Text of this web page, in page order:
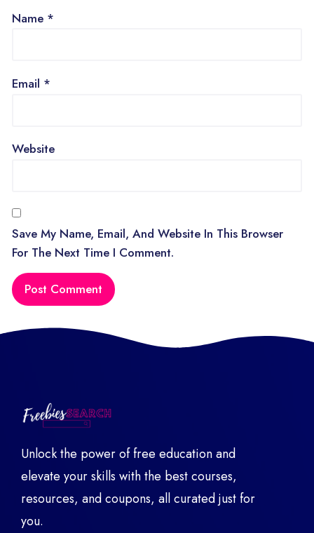
Name *
Email *
Website
Save My Name, Email, And Website In This Browser
For The Next Time I Comment.
Unlock the power of free education and
elevate your skills with the best courses,
resources, and coupons, all curated just for
you.